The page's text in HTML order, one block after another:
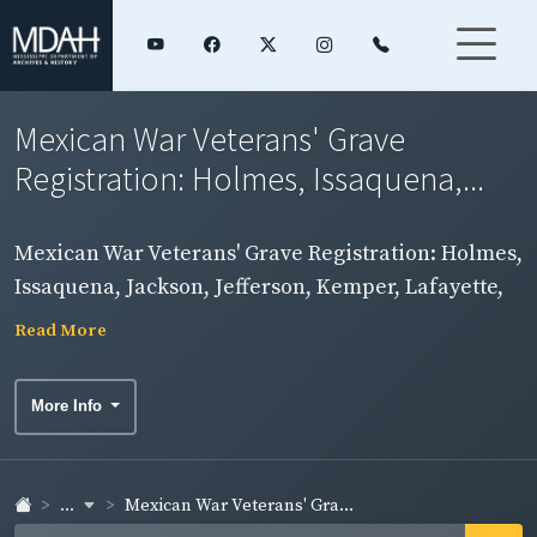
Mexican War Veterans' Grave
Registration: Holmes, Issaquena,...
Mexican War Veterans' Grave Registration: Holmes,
Issaquena, Jackson, Jefferson, Kemper, Lafayette,
Lamar, Lauderdale, Lawrence, Leake, Lee, Leflore,
Read More
More Info
... Mexican War Veterans' Gra...